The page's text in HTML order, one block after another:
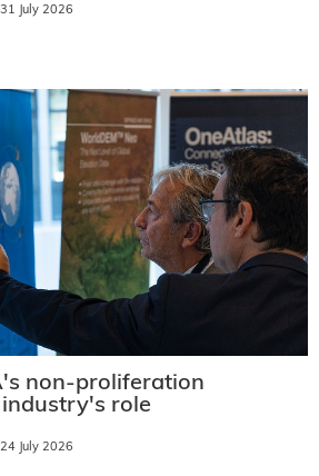
July 2026
non-proliferation
role
July 2026